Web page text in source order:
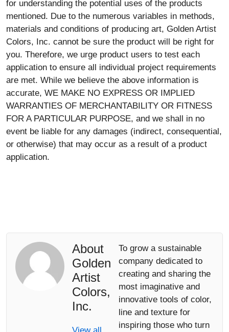
for understanding the potential uses of the products
mentioned. Due to the numerous variables in methods,
materials and conditions of producing art, Golden Artist
Colors, Inc. cannot be sure the product will be right for
you. Therefore, we urge product users to test each
application to ensure all individual project requirements
are met. While we believe the above information is
accurate, WE MAKE NO EXPRESS OR IMPLIED
WARRANTIES OF MERCHANTABILITY OR FITNESS
FOR A PARTICULAR PURPOSE, and we shall in no
event be liable for any damages (indirect, consequential,
or otherwise) that may occur as a result of a product
application.
About
Golden
Artist
Colors,
Inc.
To grow a sustainable
company dedicated to
creating and sharing the
most imaginative and
innovative tools of color,
line and texture for
inspiring those who turn